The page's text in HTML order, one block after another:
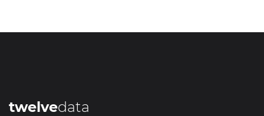
twelvedata